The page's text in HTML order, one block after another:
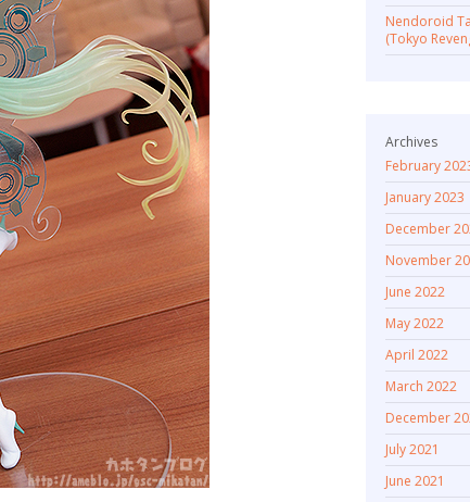
Nendoroid
(Tokyo
Archives
February
January 2023
December
November
June 2022
May 2022
April 2022
March 2022
December
July 2021
June 2021